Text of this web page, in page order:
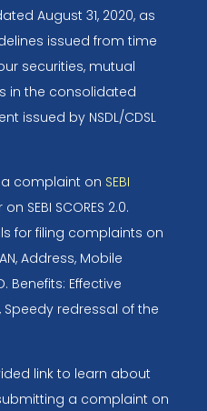
August 31, 2020, as
issued from time
securities, mutual
in the consolidated
issued by NSDL/CDSL
complaint on SEBI
SEBI SCORES 2.0.
for filing complaints on
Address, Mobile
Benefits: Effective
redressal of the
link to learn about
a complaint on